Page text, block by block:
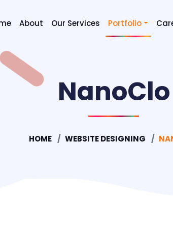
About Our Services Portfolio
Graphic
Mobile
NanoClo
HOME WEBSITE DESIGNING